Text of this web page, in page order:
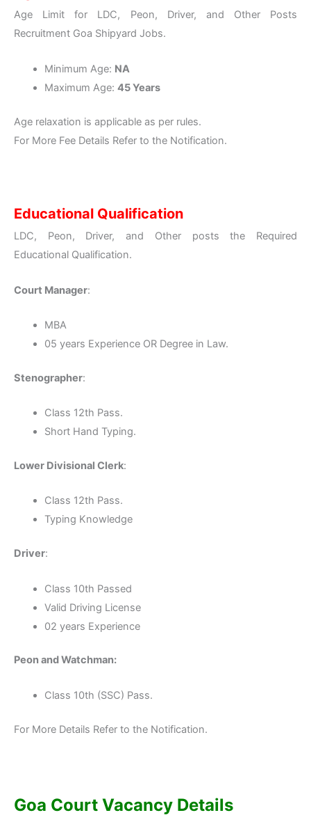
Age Limit for LDC, Peon, Driver, and Other Posts
Recruitment Goa Shipyard Jobs.
Minimum Age: NA
Maximum Age: 45 Years
Age relaxation is applicable as per rules.
For More Fee Details Refer to the Notification.
Educational Qualification
LDC, Peon, Driver, and Other posts the Required
Educational Qualification.
Court Manager:
MBA
05 years Experience OR Degree in Law.
Stenographer:
Class 12th Pass.
Short Hand Typing.
Lower Divisional Clerk:
Class 12th Pass.
Typing Knowledge
Driver:
Class 10th Passed
Valid Driving License
02 years Experience
Peon and Watchman:
Class 10th (SSC) Pass.
For More Details Refer to the Notification.
Goa Court Vacancy Details